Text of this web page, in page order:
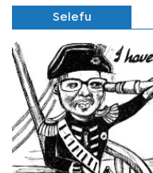
Selefu